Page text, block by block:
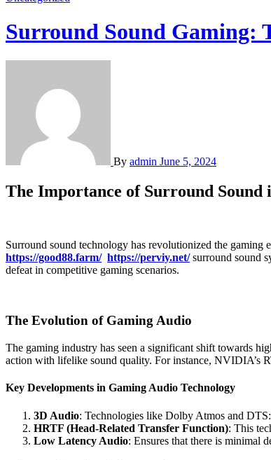
Surround Sound Gaming:
By admin June 5, 2024
The Importance of Surround Sound
Surround sound technology has revolutionized the
https://good88.farm/ https://perviy.net/surround sound
defeat in competitive gaming scenarios.
The Evolution of Gaming Audio
The gaming industry has seen a significant shift towards
action with lifelike sound quality. For instance, NVIDIA’s
Key Developments in Gaming Audio Technology
3D Audio: Technologies like Dolby Atmos and
HRTF (Head-Related Transfer Function): This
Low Latency Audio: Ensures that there is minimal